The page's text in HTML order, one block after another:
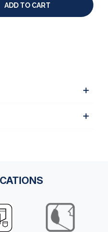
ADD TO CART